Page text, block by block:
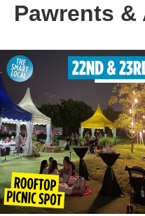
Pawrents